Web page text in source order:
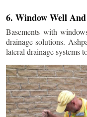
6. Window Well
Basements with
drainage solutions.
lateral drainage systems